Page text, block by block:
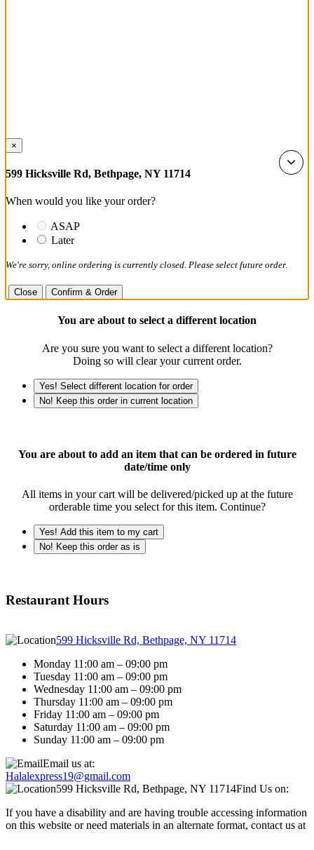
×
599 Hicksville Rd, Bethpage, NY 11714
When would you like your order?
ASAP
Later
We're sorry, online ordering is currently closed. Please select future order.
Close Confirm & Order
You are about to select a different location
Are you sure you want to select a different location?
Doing so will clear your current order.
Yes! Select different location for order
No! Keep this order in current location
You are about to add an item that can be ordered in future
date/time only
All items in your cart will be delivered/picked up at the future
orderable time you select for this item. Continue?
Yes! Add this item to my cart
No! Keep this order as is
Restaurant Hours
599 Hicksville Rd, Bethpage, NY 11714
Monday 11:00 am – 09:00 pm
Tuesday 11:00 am – 09:00 pm
Wednesday 11:00 am – 09:00 pm
Thursday 11:00 am – 09:00 pm
Friday 11:00 am – 09:00 pm
Saturday 11:00 am – 09:00 pm
Sunday 11:00 am – 09:00 pm
Email us at:
Halalexpress19@gmail.com
599 Hicksville Rd, Bethpage, NY 11714Find Us on:
If you have a disability and are having trouble accessing information
on this website or need materials in an alternate format, contact us at